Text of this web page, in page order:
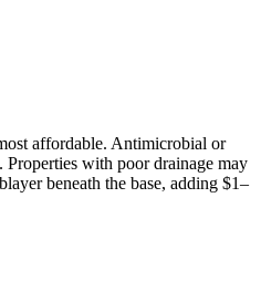
affordable. Antimicrobial or
with poor drainage may
beneath the base, adding $1–